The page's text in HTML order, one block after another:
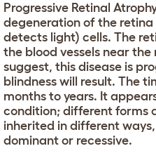
Progressive Retinal
degeneration of the
detects light) cells. The
the blood vessels near
suggest, this disease is
blindness will result. The
months to years. It
condition; different forms
inherited in different
dominant or recessive.